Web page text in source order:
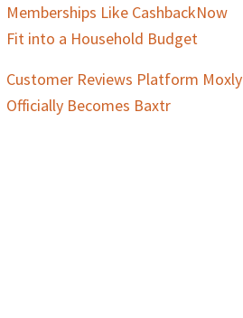
Memberships Like CashbackNow
Fit into a Household Budget
Customer Reviews Platform Moxly
Officially Becomes Baxtr